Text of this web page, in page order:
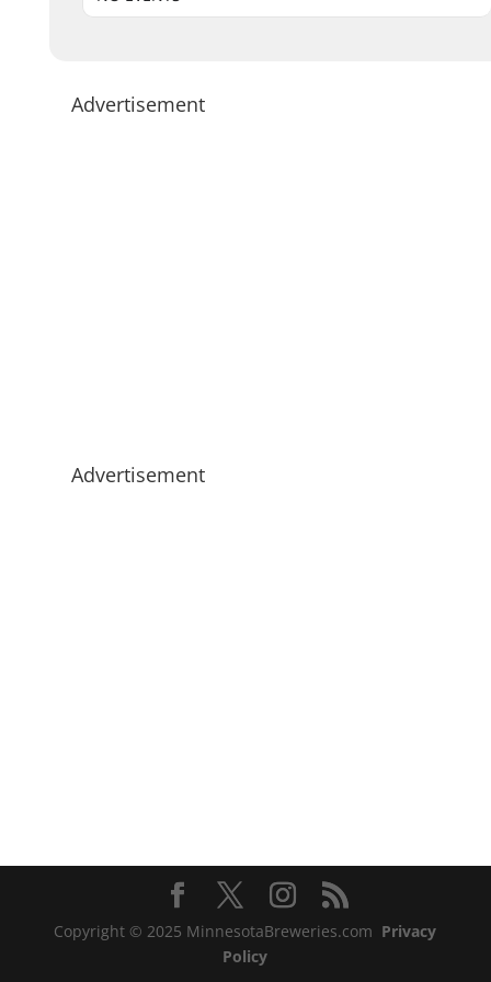
Advertisement
Advertisement
Copyright © 2025 MinnesotaBreweries.com Privacy
Policy